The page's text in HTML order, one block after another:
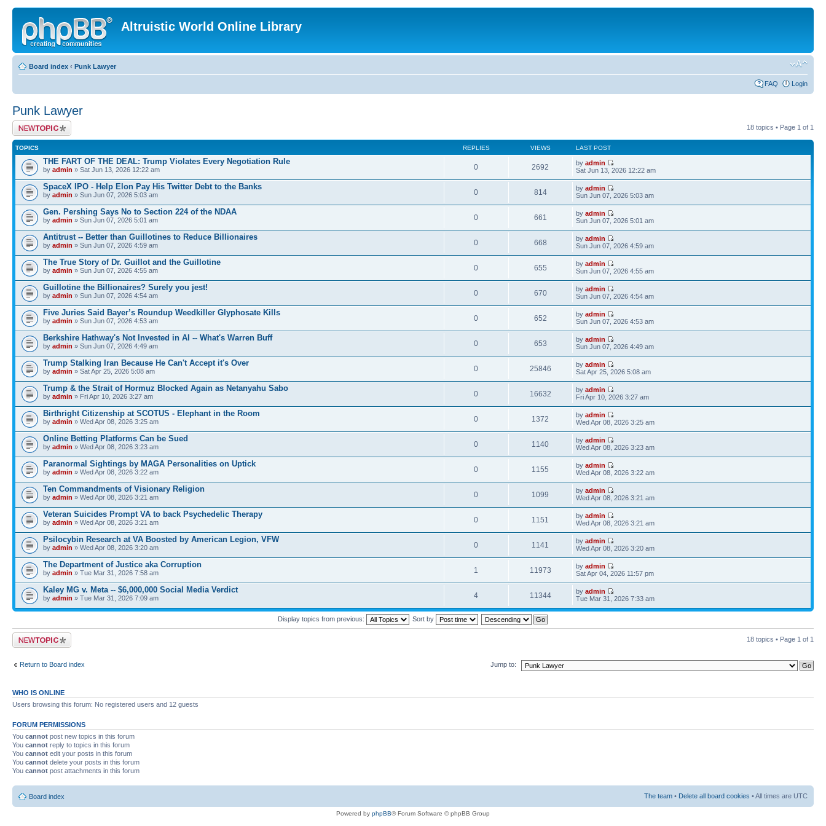
Altruistic World Online Library
Board index ‹ Punk Lawyer
FAQ Login
Punk Lawyer
Post a new topic 18 topics • Page 1 of 1
TOPICS REPLIES VIEWS LAST POST
THE FART OF THE DEAL: Trump Violates Every Negotiation Rule
by admin » Sat Jun 13, 2026 12:22 am 0 2692 byadmin
Sat Jun 13, 2026 12:22 am
SpaceX IPO - Help Elon Pay His Twitter Debt to the Banks
by admin » Sun Jun 07, 2026 5:03 am 0 814 byadmin
Sun Jun 07, 2026 5:03 am
Gen. Pershing Says No to Section 224 of the NDAA
by admin » Sun Jun 07, 2026 5:01 am 0 661 byadmin
Sun Jun 07, 2026 5:01 am
Antitrust -- Better than Guillotines to Reduce Billionaires
by admin » Sun Jun 07, 2026 4:59 am 0 668 byadmin
Sun Jun 07, 2026 4:59 am
The True Story of Dr. Guillot and the Guillotine
by admin » Sun Jun 07, 2026 4:55 am 0 655 byadmin
Sun Jun 07, 2026 4:55 am
Guillotine the Billionaires? Surely you jest!
by admin » Sun Jun 07, 2026 4:54 am 0 670 byadmin
Sun Jun 07, 2026 4:54 am
Five Juries Said Bayer’s Roundup Weedkiller Glyphosate Kills
by admin » Sun Jun 07, 2026 4:53 am 0 652 byadmin
Sun Jun 07, 2026 4:53 am
Berkshire Hathway's Not Invested in AI -- What's Warren Buff
by admin » Sun Jun 07, 2026 4:49 am 0 653 byadmin
Sun Jun 07, 2026 4:49 am
Trump Stalking Iran Because He Can't Accept it's Over
by admin » Sat Apr 25, 2026 5:08 am 0 25846 byadmin
Sat Apr 25, 2026 5:08 am
Trump & the Strait of Hormuz Blocked Again as Netanyahu Sabo
by admin » Fri Apr 10, 2026 3:27 am 0 16632 byadmin
Fri Apr 10, 2026 3:27 am
Birthright Citizenship at SCOTUS - Elephant in the Room
by admin » Wed Apr 08, 2026 3:25 am 0 1372 byadmin
Wed Apr 08, 2026 3:25 am
Online Betting Platforms Can be Sued
by admin » Wed Apr 08, 2026 3:23 am 0 1140 byadmin
Wed Apr 08, 2026 3:23 am
Paranormal Sightings by MAGA Personalities on Uptick
by admin » Wed Apr 08, 2026 3:22 am 0 1155 byadmin
Wed Apr 08, 2026 3:22 am
Ten Commandments of Visionary Religion
by admin » Wed Apr 08, 2026 3:21 am 0 1099 byadmin
Wed Apr 08, 2026 3:21 am
Veteran Suicides Prompt VA to back Psychedelic Therapy
by admin » Wed Apr 08, 2026 3:21 am 0 1151 byadmin
Wed Apr 08, 2026 3:21 am
Psilocybin Research at VA Boosted by American Legion, VFW
by admin » Wed Apr 08, 2026 3:20 am 0 1141 byadmin
Wed Apr 08, 2026 3:20 am
The Department of Justice aka Corruption
by admin » Tue Mar 31, 2026 7:58 am 1 11973 byadmin
Sat Apr 04, 2026 11:57 pm
Kaley MG v. Meta -- $6,000,000 Social Media Verdict
by admin » Tue Mar 31, 2026 7:09 am 4 11344 byadmin
Tue Mar 31, 2026 7:33 am
Display topics from previous: Sort by
Post a new topic 18 topics • Page 1 of 1
Return to Board index Jump to:
WHO IS ONLINE
Users browsing this forum: No registered users and 12 guests
FORUM PERMISSIONS
You cannot post new topics in this forum
You cannot reply to topics in this forum
You cannot edit your posts in this forum
You cannot delete your posts in this forum
You cannot post attachments in this forum
Board index The team • Delete all board cookies • All times are UTC
Powered by phpBB® Forum Software © phpBB Group